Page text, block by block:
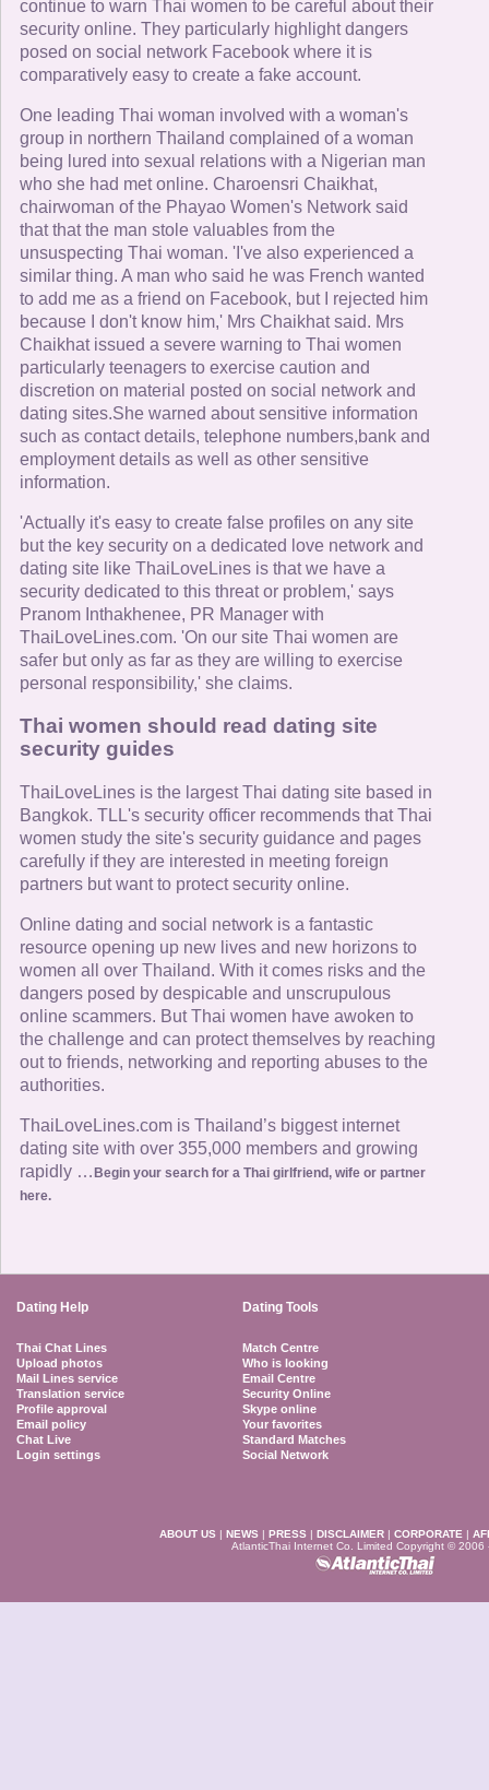
continue to warn Thai women to be careful about their
security online. They particularly highlight dangers
posed on social network Facebook where it is
comparatively easy to create a fake account.
One leading Thai woman involved with a woman's
group in northern Thailand complained of a woman
being lured into sexual relations with a Nigerian man
who she had met online. Charoensri Chaikhat,
chairwoman of the Phayao Women's Network said
that that the man stole valuables from the
unsuspecting Thai woman. 'I've also experienced a
similar thing. A man who said he was French wanted
to add me as a friend on Facebook, but I rejected him
because I don't know him,' Mrs Chaikhat said. Mrs
Chaikhat issued a severe warning to Thai women
particularly teenagers to exercise caution and
discretion on material posted on social network and
dating sites.She warned about sensitive information
such as contact details, telephone numbers,bank and
employment details as well as other sensitive
information.
'Actually it's easy to create false profiles on any site
but the key security on a dedicated love network and
dating site like ThaiLoveLines is that we have a
security dedicated to this threat or problem,' says
Pranom Inthakhenee, PR Manager with
ThaiLoveLines.com. 'On our site Thai women are
safer but only as far as they are willing to exercise
personal responsibility,' she claims.
Thai women should read dating site
security guides
ThaiLoveLines is the largest Thai dating site based in
Bangkok. TLL's security officer recommends that Thai
women study the site's security guidance and pages
carefully if they are interested in meeting foreign
partners but want to protect security online.
Online dating and social network is a fantastic
resource opening up new lives and new horizons to
women all over Thailand. With it comes risks and the
dangers posed by despicable and unscrupulous
online scammers. But Thai women have awoken to
the challenge and can protect themselves by reaching
out to friends, networking and reporting abuses to the
authorities.
ThaiLoveLines.com is Thailand’s biggest internet
dating site with over 355,000 members and growing
rapidly … Begin your search for a Thai girlfriend, wife or partner
here.
Dating Help Dating Tools
Thai Chat Lines
Upload photos
Mail Lines service
Translation service
Profile approval
Email policy
Chat Live
Login settings
Match Centre
Who is looking
Email Centre
Security Online
Skype online
Your favorites
Standard Matches
Social Network
ABOUT US | NEWS | PRESS | DISCLAIMER | CORPORATE |
AtlanticThai Internet Co. Limited Copyright © 2006